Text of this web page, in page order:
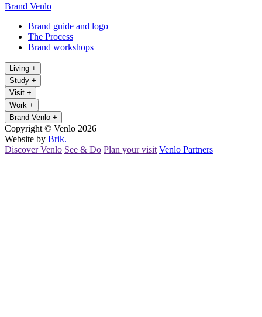
Brand Venlo
Brand guide and logo
The Process
Brand workshops
Living +
Study +
Visit +
Work +
Brand Venlo +
Copyright © Venlo 2026
Website by Brik.
Discover Venlo See & Do Plan your visit Venlo Partners